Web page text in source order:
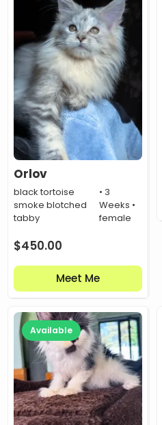
Orlov
black tortoise
smoke blotched
tabby
• 3
Weeks •
female
$450.00
Meet Me
Available